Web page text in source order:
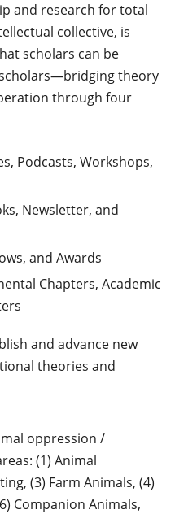
and research for total
collective, is
scholars can be
theory
through four
Podcasts, Workshops,
Newsletter, and
and Awards
Chapters, Academic
and advance new
theories and
oppression /
(1) Animal
(3) Farm Animals, (4)
Companion Animals,